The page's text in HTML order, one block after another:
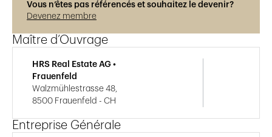
Vous n’êtes pas référencés et souhaitez le devenir?
Devenez membre
Maître d’Ouvrage
HRS Real Estate AG •
Frauenfeld
Walzmühlestrasse 48,
8500 Frauenfeld - CH
Entreprise Générale